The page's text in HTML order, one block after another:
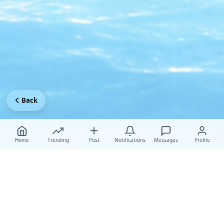
Home Trending Post Notifications Messages Profile
Back